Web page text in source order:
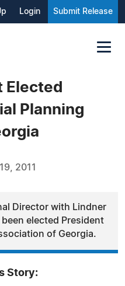
Login Submit Release
Elected
Planning
2011
Director with Lindner
elected President
of Georgia.
Story: